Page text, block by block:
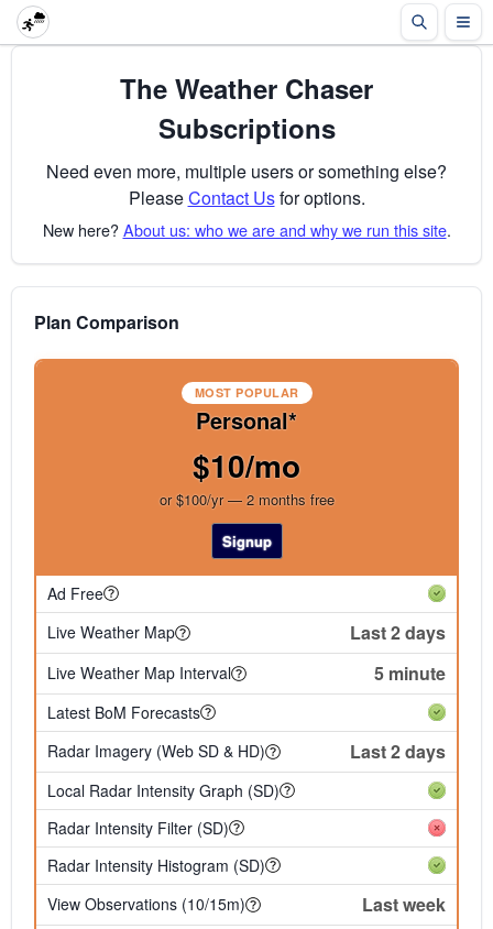
The Weather Chaser
Subscriptions
Need even more, multiple users or something else?
PleaseContact Usfor options.
New here?About us: who we are and why we run this site.
Plan Comparison
MOST POPULAR
Personal*
$10/mo
or $100/yr — 2 months free
Signup
Ad Free
Live Weather Map
Last 2 days
Live Weather Map Interval 5 minute
Latest BoM Forecasts
Radar Imagery (Web SD & HD)
Last 2 days
Local Radar Intensity Graph (SD)
Radar Intensity Filter (SD)
Radar Intensity Histogram (SD)
View Observations (10/15m)
Last week